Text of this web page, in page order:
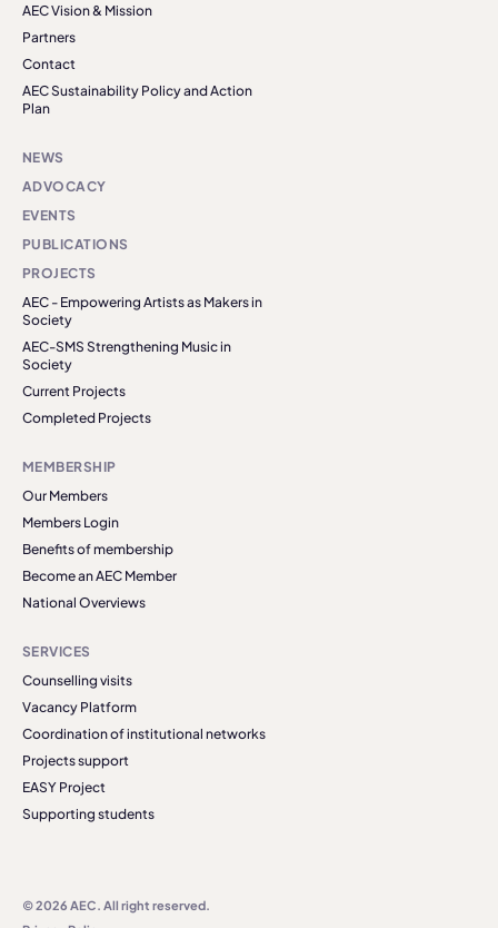
AEC Vision & Mission
Partners
Contact
AEC Sustainability Policy and Action
Plan
NEWS
ADVOCACY
EVENTS
PUBLICATIONS
PROJECTS
AEC - Empowering Artists as Makers in
Society
AEC-SMS Strengthening Music in
Society
Current Projects
Completed Projects
MEMBERSHIP
Our Members
Members Login
Benefits of membership
Become an AEC Member
National Overviews
SERVICES
Counselling visits
Vacancy Platform
Coordination of institutional networks
Projects support
EASY Project
Supporting students
© 2026 AEC. All right reserved.